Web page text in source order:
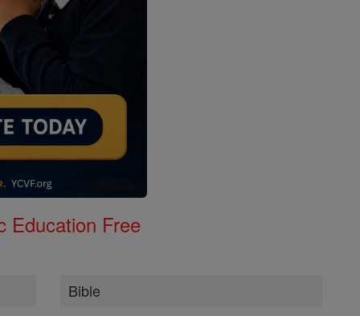
Education Free
Bible